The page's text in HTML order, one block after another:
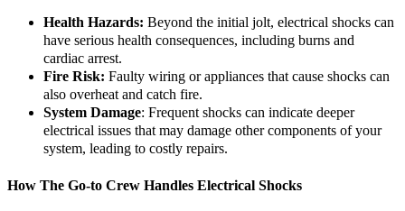
Health Hazards: Beyond the initial jolt, electrical shocks can
have serious health consequences, including burns and
cardiac arrest.
Fire Risk: Faulty wiring or appliances that cause shocks can
also overheat and catch fire.
System Damage: Frequent shocks can indicate deeper
electrical issues that may damage other components of your
system, leading to costly repairs.
How The Go-to Crew Handles Electrical Shocks